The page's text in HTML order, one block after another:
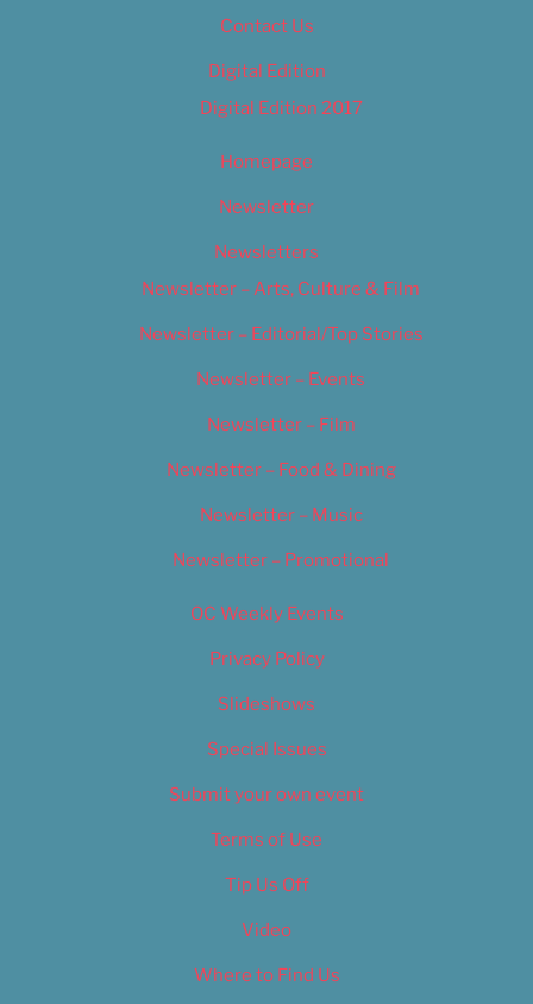
Contact Us
Digital Edition
Digital Edition 2017
Homepage
Newsletter
Newsletters
Newsletter – Arts, Culture & Film
Newsletter – Editorial/Top Stories
Newsletter – Events
Newsletter – Film
Newsletter – Food & Dining
Newsletter – Music
Newsletter – Promotional
OC Weekly Events
Privacy Policy
Slideshows
Special Issues
Submit your own event
Terms of Use
Tip Us Off
Video
Where to Find Us